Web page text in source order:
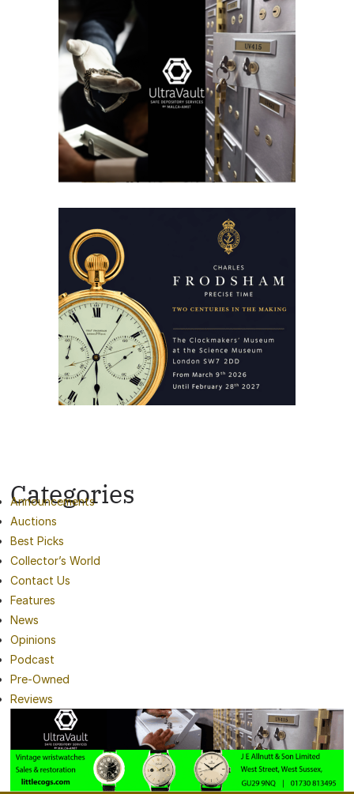
Categories
Announcements
Auctions
Best Picks
Collector’s World
Contact Us
Features
News
Opinions
Podcast
Pre-Owned
Reviews